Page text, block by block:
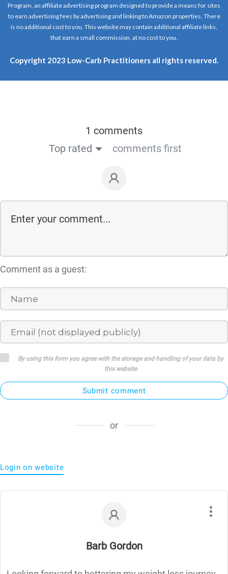
Program, an affiliate advertising program designed to provide a means for sites
to earn advertising fees by advertising and linking to Amazon properties. There
is no additional cost to you. This website may contain additional affiliate links,
that earn a small commission, at no cost to you.
Copyright 2023 Low-Carb Practitioners all rights reserved.
1 comments
Top rated
comments first
Comment as a guest:
By using this form you agree with the storage and handling of your data by
this website
Submit comment
or
Login on website
Barb Gordon